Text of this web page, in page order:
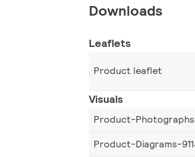
Downloads
Leaflets
Product leaflet
Visuals
Product-
Product-Diagrams-